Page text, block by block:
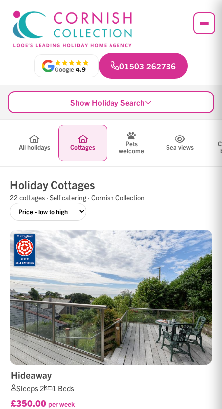
Google4.9 01503 262736
Show Holiday Search
All holidays Cottages
Pets
welcome
Sea views
Holiday Cottages
22 cottages · Self catering · Cornish Collection
Hideaway
Sleeps 2 1 Beds
£350.00 per week